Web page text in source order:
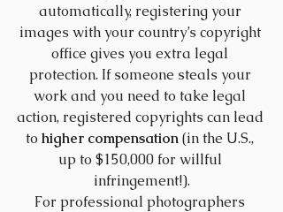
automatically, registering your
images with your country’s copyright
office gives you extra legal
protection. If someone steals your
work and you need to take legal
action, registered copyrights can lead
to higher compensation (in the U.S.,
up to $150,000 for willful
infringement!).
For professional photographers